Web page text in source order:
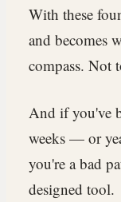
With these
and becomes
compass. Not
And if you've
weeks — or
you're a bad
designed tool.